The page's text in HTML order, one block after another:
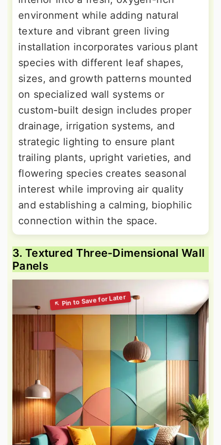
environment while adding natural
texture and vibrant green living
installation incorporates various plant
species with different leaf shapes,
sizes, and growth patterns mounted
on specialized wall systems or
custom-built design includes proper
drainage, irrigation systems, and
strategic lighting to ensure plant
trailing plants, upright varieties, and
flowering species creates seasonal
interest while improving air quality
and establishing a calming, biophilic
connection within the space.
3. Textured Three-Dimensional Wall
Panels